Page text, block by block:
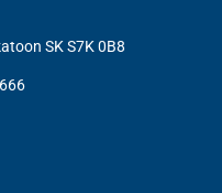
SK S7K 0B8